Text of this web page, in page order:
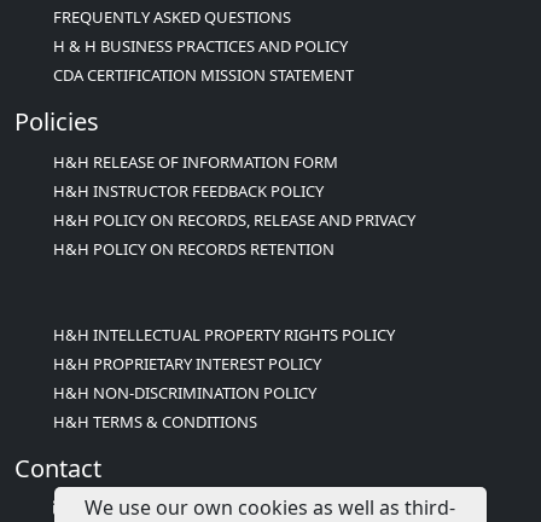
FREQUENTLY ASKED QUESTIONS
H & H BUSINESS PRACTICES AND POLICY
CDA CERTIFICATION MISSION STATEMENT
Policies
H&H RELEASE OF INFORMATION FORM
H&H INSTRUCTOR FEEDBACK POLICY
H&H POLICY ON RECORDS, RELEASE AND PRIVACY
H&H POLICY ON RECORDS RETENTION
H&H INTELLECTUAL PROPERTY RIGHTS POLICY
H&H PROPRIETARY INTEREST POLICY
H&H NON-DISCRIMINATION POLICY
H&H TERMS & CONDITIONS
Contact
info@childcareed.com
We use our own cookies as well as third-